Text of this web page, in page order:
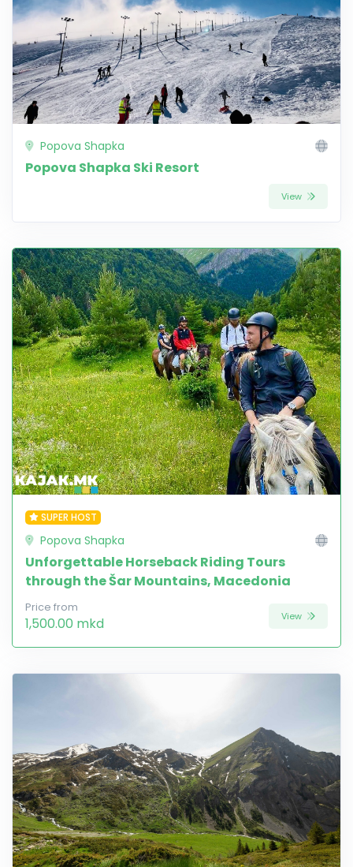
Popova Shapka
Popova Shapka Ski Resort
View
SUPER HOST
Popova Shapka
Unforgettable Horseback Riding Tours
through the Šar Mountains, Macedonia
Price from
1,500.00 mkd View